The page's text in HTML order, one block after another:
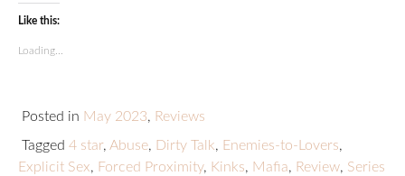
Like this:
Loading...
Posted in May 2023, Reviews
Tagged 4 star, Abuse, Dirty Talk, Enemies-to-Lovers,
Explicit Sex, Forced Proximity, Kinks, Mafia, Review, Series